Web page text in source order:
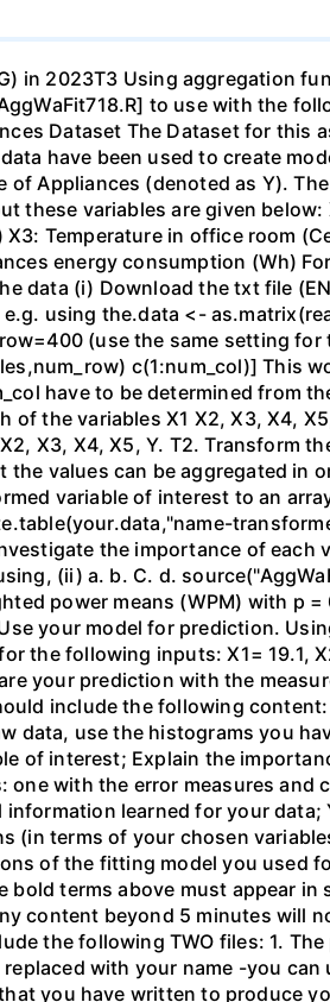
in 2023T3 Using
to use with the
Dataset The Dataset for
have been used to create
Appliances (denoted as Y).
these variables are given
Temperature in office room
energy consumption (Wh)
data (i) Download the txt file
using the.data <-
(use the same setting
c(1:num_col)] This
have to be determined from
of the variables X1 X2, X3, X4,
X3, X4, X5, Y. T2. Transform
values can be aggregated in
variable of interest to an
the importance of each
(ii) a. b. C. d.
power means (WPM) with p
your model for prediction.
the following inputs: X1= 19.1,
your prediction with the
include the following
data, use the histograms you
of interest; Explain the
with the error measures
learned for your
(in terms of your chosen
of the fitting model you used
terms above must appear
content beyond 5 minutes will
the following TWO files: 1.
with your name -you
you have written to produce